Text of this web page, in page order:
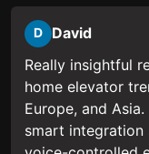
D David
Really insightful
home elevator
Europe, and
smart